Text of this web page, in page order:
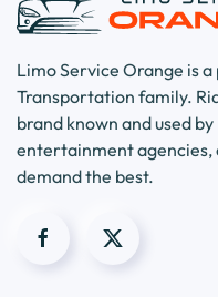
Limo Service Orange is
Transportation family.
brand known and used
entertainment agencies,
demand the best.